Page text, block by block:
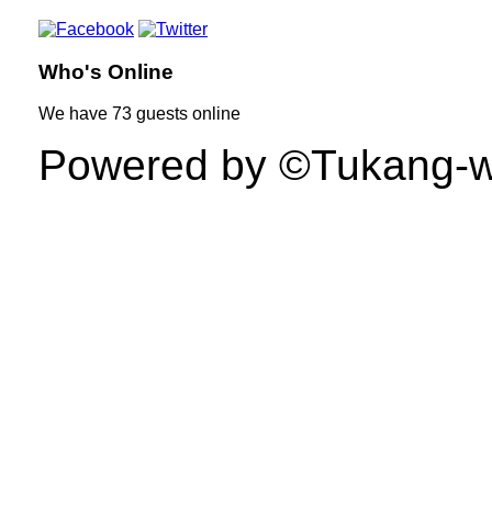
Who's Online
We have 73 guests online
Powered by ©Tukang-